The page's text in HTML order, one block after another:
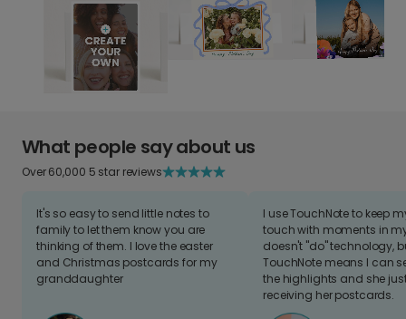
What people say about us
Over 60,000 5 star reviews
It's so easy to send little notes to
family to let them know you are
thinking of them. I love the easter
and Christmas postcards for my
granddaughter
I use TouchNote to keep
touch with moments in
doesn't "do" technology,
TouchNote means I can
the highlights and she
receiving her postcards.